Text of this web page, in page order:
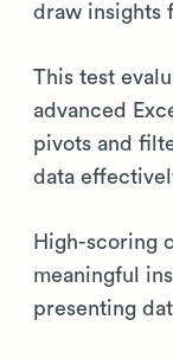
draw insights
This test
advanced
pivots and
data
High-scoring
meaningful
presenting